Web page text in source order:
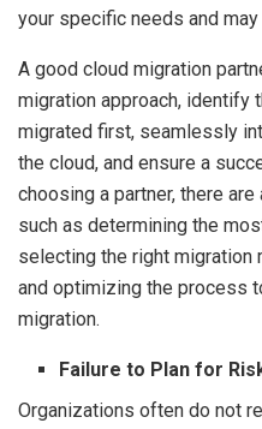
your specific needs and
A good cloud migration
migration approach, identify
migrated first, seamlessly
the cloud, and ensure a
choosing a partner, there
such as determining the
selecting the right migration
and optimizing the process
migration.
Failure to Plan for
Organizations often do not